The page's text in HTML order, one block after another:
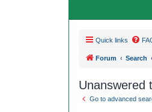
Quick links
Forum Search
Unanswered
Go to advanced